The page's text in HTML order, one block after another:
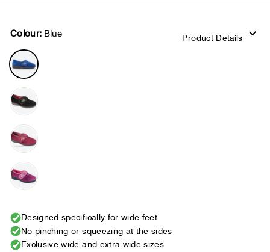
Colour: Blue Product Details
Designed specifically for wide feet
No pinching or squeezing at the sides
Exclusive wide and extra wide sizes